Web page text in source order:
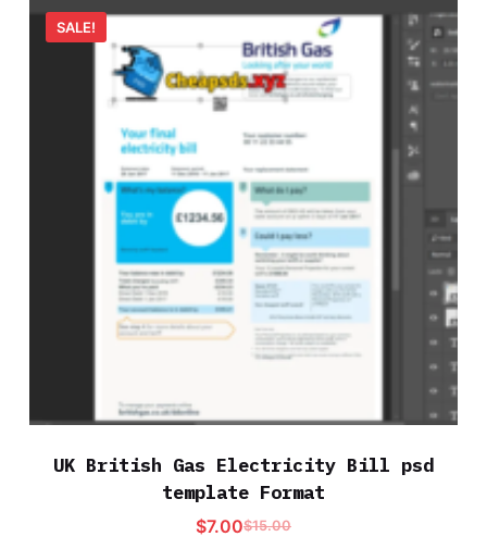
SALE!
UK British Gas Electricity Bill psd
template Format
$15.00
$7.00